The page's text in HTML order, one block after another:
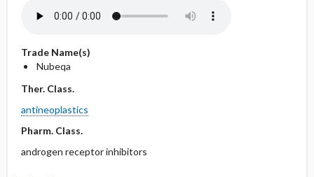
Trade Name(s)
Nubeqa
Ther. Class.
antineoplastics
Pharm. Class.
androgen receptor inhibitors